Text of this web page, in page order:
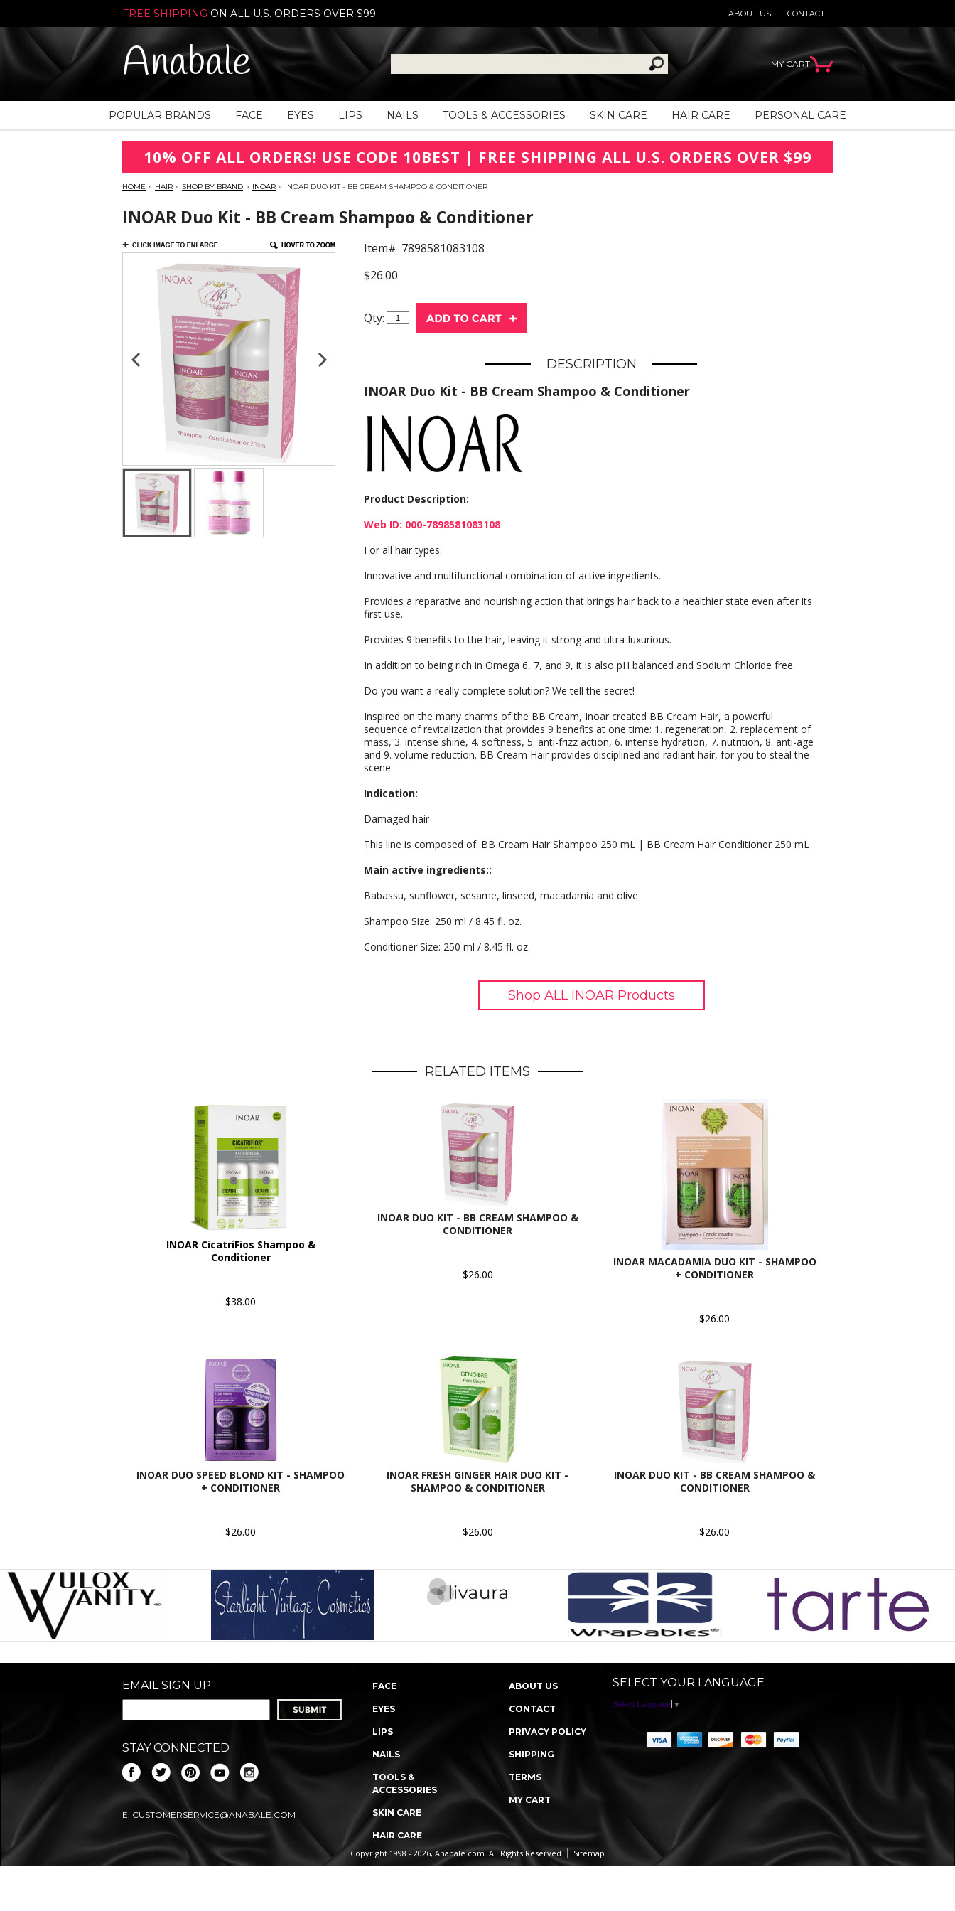
FREE SHIPPING ON ALL U.S. ORDERS OVER $99 CONTACT
ABOUT US
Anabale MY CART
POPULAR BRANDS FACE EYES LIPS NAILS TOOLS & ACCESSORIES SKIN CARE HAIR CARE PERSONAL CARE
10% OFF ALL ORDERS! USE CODE 10BEST | FREE SHIPPING ALL U.S. ORDERS OVER $99
HOME » HAIR » SHOP BY BRAND » INOAR » INOAR DUO KIT - BB CREAM SHAMPOO & CONDITIONER
INOAR Duo Kit - BB Cream Shampoo & Conditioner
Item# 7898581083108
$26.00
Qty:
DESCRIPTION
INOAR Duo Kit - BB Cream Shampoo & Conditioner
Product Description:
Web ID: 000-7898581083108
For all hair types.
Innovative and multifunctional combination of active ingredients.
Provides a reparative and nourishing action that brings hair back to a healthier state even after its
first use.
Provides 9 benefits to the hair, leaving it strong and ultra-luxurious.
In addition to being rich in Omega 6, 7, and 9, it is also pH balanced and Sodium Chloride free.
Do you want a really complete solution? We tell the secret!
Inspired on the many charms of the BB Cream, Inoar created BB Cream Hair, a powerful
sequence of revitalization that provides 9 benefits at one time: 1. regeneration, 2. replacement of
mass, 3. intense shine, 4. softness, 5. anti-frizz action, 6. intense hydration, 7. nutrition, 8. anti-age
and 9. volume reduction. BB Cream Hair provides disciplined and radiant hair, for you to steal the
scene
Indication:
Damaged hair
This line is composed of: BB Cream Hair Shampoo 250 mL | BB Cream Hair Conditioner 250 mL
Main active ingredients::
Babassu, sunflower, sesame, linseed, macadamia and olive
Shampoo Size: 250 ml / 8.45 fl. oz.
Conditioner Size: 250 ml / 8.45 fl. oz.
Shop ALL INOAR Products
RELATED ITEMS
INOAR CicatriFios Shampoo &
Conditioner
$38.00
INOAR DUO KIT - BB CREAM SHAMPOO &
CONDITIONER
$26.00
INOAR MACADAMIA DUO KIT - SHAMPOO
+ CONDITIONER
$26.00
INOAR DUO SPEED BLOND KIT - SHAMPOO
+ CONDITIONER
$26.00
INOAR FRESH GINGER HAIR DUO KIT -
SHAMPOO & CONDITIONER
$26.00
INOAR DUO KIT - BB CREAM SHAMPOO &
CONDITIONER
$26.00
EMAIL SIGN UP
STAY CONNECTED
E: CUSTOMERSERVICE@ANABALE.COM
FACE
EYES
LIPS
NAILS
TOOLS &
ACCESSORIES
SKIN CARE
HAIR CARE
ABOUT US
CONTACT
PRIVACY POLICY
SHIPPING
TERMS
MY CART
SELECT YOUR LANGUAGE
Select Language ▼
Copyright 1998 - 2026, Anabale.com. All Rights Reserved. Sitemap